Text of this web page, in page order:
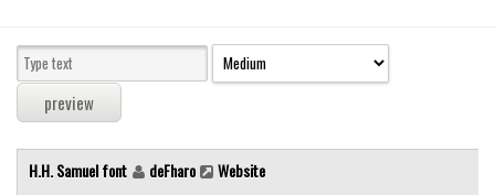
Sans serif
Serif
Various
Dingbats
H.H. Samuel font deFharo Website